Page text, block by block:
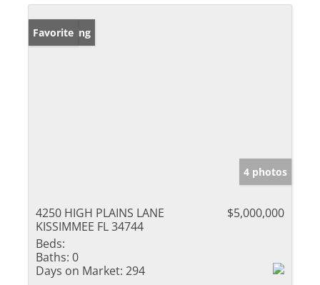
New Listing
Favorite
4 photos
4250 HIGH PLAINS LANE
KISSIMMEE FL 34744
$5,000,000
Beds:
Baths: 0
Days on Market: 294